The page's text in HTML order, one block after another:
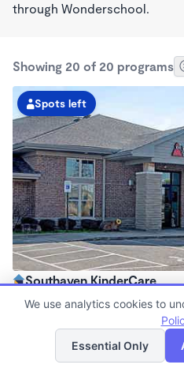
through Wonderschool.
Showing 20 of 20 programs
Spots left
Southaven KinderCare
6:30am - 6:30pm
Now enrolling all agesList
We use analytics cookies to
Essential Only